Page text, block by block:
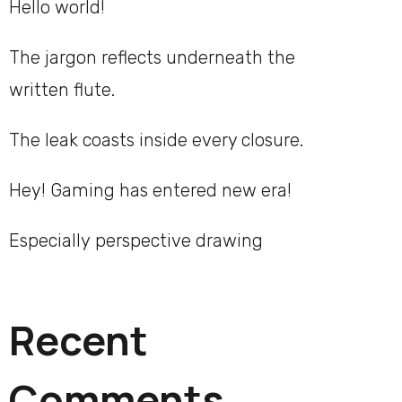
Hello world!
The jargon reflects underneath the
written flute.
The leak coasts inside every closure.
Hey! Gaming has entered new era!
Especially perspective drawing
Recent